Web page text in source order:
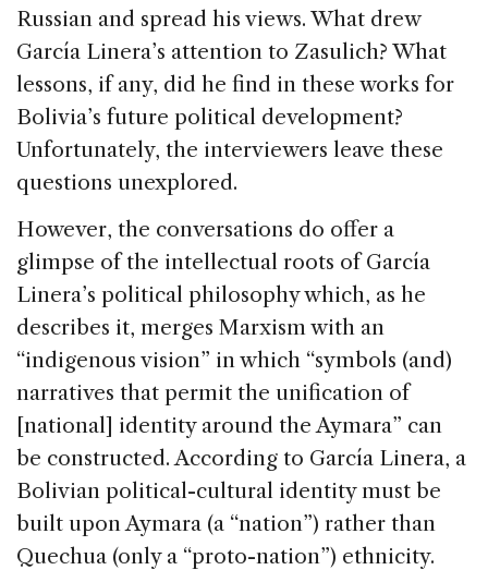
Russian and spread his views. What drew
García Linera’s attention to Zasulich? What
lessons, if any, did he find in these works for
Bolivia’s future political development?
Unfortunately, the interviewers leave these
questions unexplored.
However, the conversations do offer a
glimpse of the intellectual roots of García
Linera’s political philosophy which, as he
describes it, merges Marxism with an
“indigenous vision” in which “symbols (and)
narratives that permit the unification of
[national] identity around the Aymara” can
be constructed. According to García Linera, a
Bolivian political-cultural identity must be
built upon Aymara (a “nation”) rather than
Quechua (only a “proto-nation”) ethnicity.